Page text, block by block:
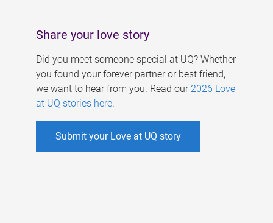
Share your love story
Did you meet someone special at UQ? Whether
you found your forever partner or best friend,
we want to hear from you. Read our 2026 Love
at UQ stories here.
Submit your Love at UQ story